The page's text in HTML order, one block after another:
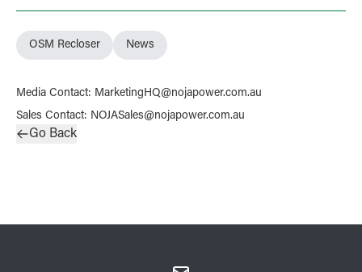
OSM Recloser News
Media Contact: MarketingHQ@nojapower.com.au
Sales Contact: NOJASales@nojapower.com.au
Go Back